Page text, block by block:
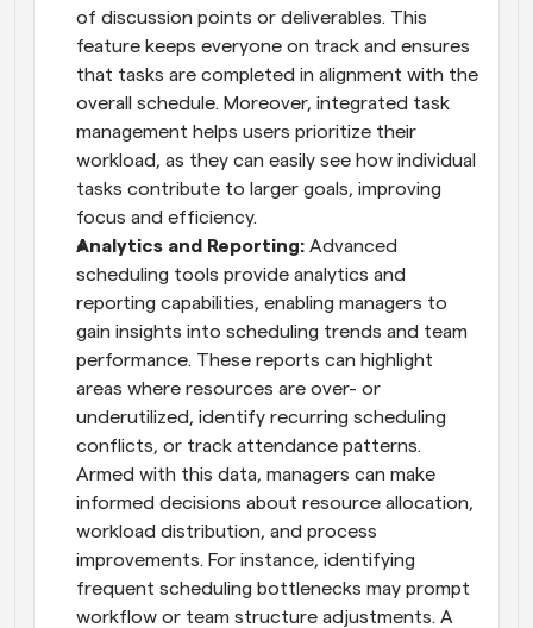
of discussion points or deliverables. This
feature keeps everyone on track and ensures
that tasks are completed in alignment with the
overall schedule. Moreover, integrated task
management helps users prioritize their
workload, as they can easily see how individual
tasks contribute to larger goals, improving
focus and efficiency.
Analytics and Reporting: Advanced
scheduling tools provide analytics and
reporting capabilities, enabling managers to
gain insights into scheduling trends and team
performance. These reports can highlight
areas where resources are over- or
underutilized, identify recurring scheduling
conflicts, or track attendance patterns.
Armed with this data, managers can make
informed decisions about resource allocation,
workload distribution, and process
improvements. For instance, identifying
frequent scheduling bottlenecks may prompt
workflow or team structure adjustments. A